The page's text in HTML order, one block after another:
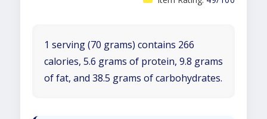
1 serving (70 grams) contains 266
calories, 5.6 grams of protein, 9.8 grams
of fat, and 38.5 grams of carbohydrates.